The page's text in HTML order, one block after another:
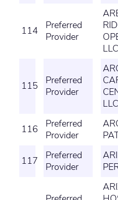
114
Preferred
Provider
LLC
115
Preferred
Provider
LLC
116
Preferred
Provider
117
Preferred
Provider